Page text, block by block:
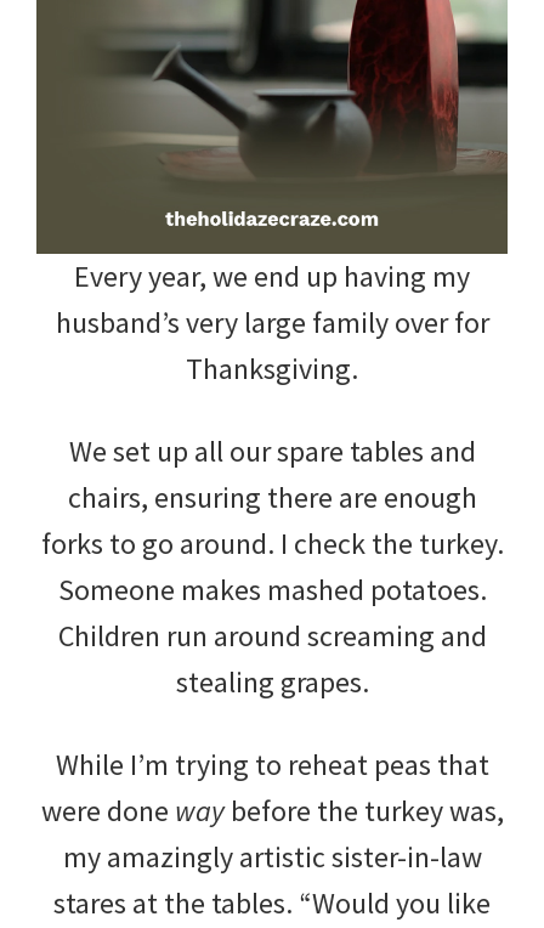
Every year, we end up having my
husband’s very large family over for
Thanksgiving.
We set up all our spare tables and
chairs, ensuring there are enough
forks to go around. I check the turkey.
Someone makes mashed potatoes.
Children run around screaming and
stealing grapes.
While I’m trying to reheat peas that
were done waybefore the turkey was,
my amazingly artistic sister-in-law
stares at the tables. “Would you like